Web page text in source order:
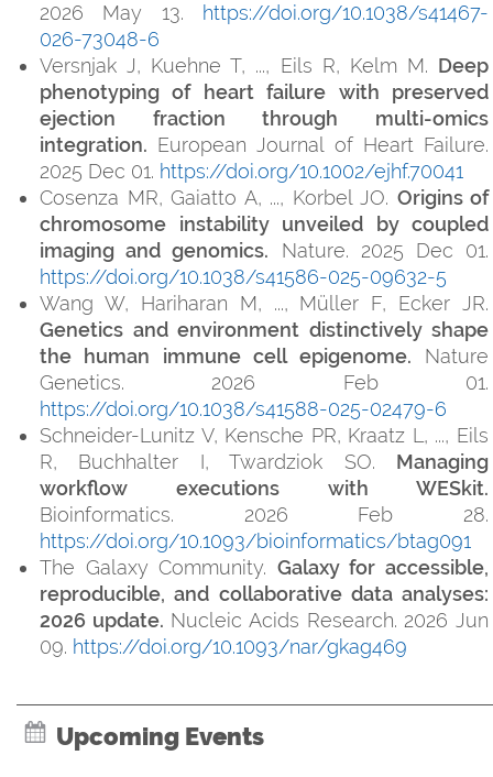
2026 May 13. https://doi.org/10.1038/s41467-
026-73048-6
Versnjak J, Kuehne T, ..., Eils R, Kelm M. Deep
phenotyping of heart failure with preserved
ejection fraction through multi-omics
integration. European Journal of Heart Failure.
2025 Dec 01. https://doi.org/10.1002/ejhf.70041
Cosenza MR, Gaiatto A, ..., Korbel JO. Origins of
chromosome instability unveiled by coupled
imaging and genomics. Nature. 2025 Dec 01.
https://doi.org/10.1038/s41586-025-09632-5
Wang W, Hariharan M, ..., Müller F, Ecker JR.
Genetics and environment distinctively shape
the human immune cell epigenome. Nature
Genetics. 2026 Feb 01.
https://doi.org/10.1038/s41588-025-02479-6
Schneider-Lunitz V, Kensche PR, Kraatz L, ..., Eils
R, Buchhalter I, Twardziok SO. Managing
workflow executions with WESkit.
Bioinformatics. 2026 Feb 28.
https://doi.org/10.1093/bioinformatics/btag091
The Galaxy Community. Galaxy for accessible,
reproducible, and collaborative data analyses:
2026 update. Nucleic Acids Research. 2026 Jun
09. https://doi.org/10.1093/nar/gkag469
Upcoming Events